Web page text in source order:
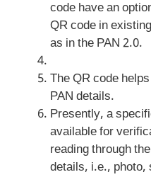
code have an
QR code in
as in the PAN 2.0.
The QR code
PAN details.
Presently, a
available for
reading through
details, i.e., photo,